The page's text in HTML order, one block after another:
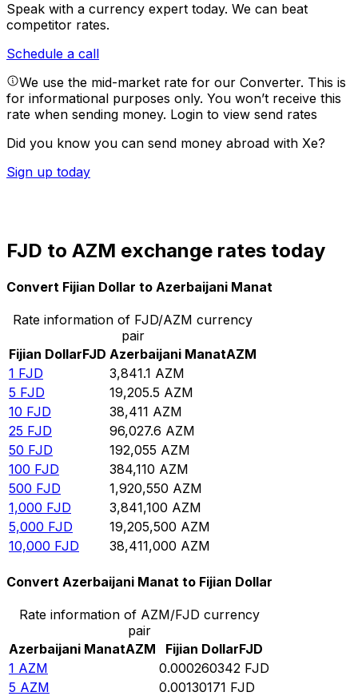
Speak with a currency expert today. We can beat
competitor rates.
Schedule a call
We use the mid-market rate for our Converter. This is
for informational purposes only. You won’t receive this
rate when sending money. Login to view send rates
Did you know you can send money abroad with Xe?
Sign up today
FJD to AZM exchange rates today
Convert Fijian Dollar to Azerbaijani Manat
Rate information of FJD/AZM currency
pair
Fijian DollarFJD Azerbaijani ManatAZM
1 FJD 3,841.1 AZM
5 FJD 19,205.5 AZM
10 FJD 38,411 AZM
25 FJD 96,027.6 AZM
50 FJD 192,055 AZM
100 FJD 384,110 AZM
500 FJD 1,920,550 AZM
1,000 FJD 3,841,100 AZM
5,000 FJD 19,205,500 AZM
10,000 FJD 38,411,000 AZM
Convert Azerbaijani Manat to Fijian Dollar
Rate information of AZM/FJD currency
pair
Azerbaijani ManatAZM Fijian DollarFJD
1 AZM 0.000260342 FJD
5 AZM 0.00130171 FJD